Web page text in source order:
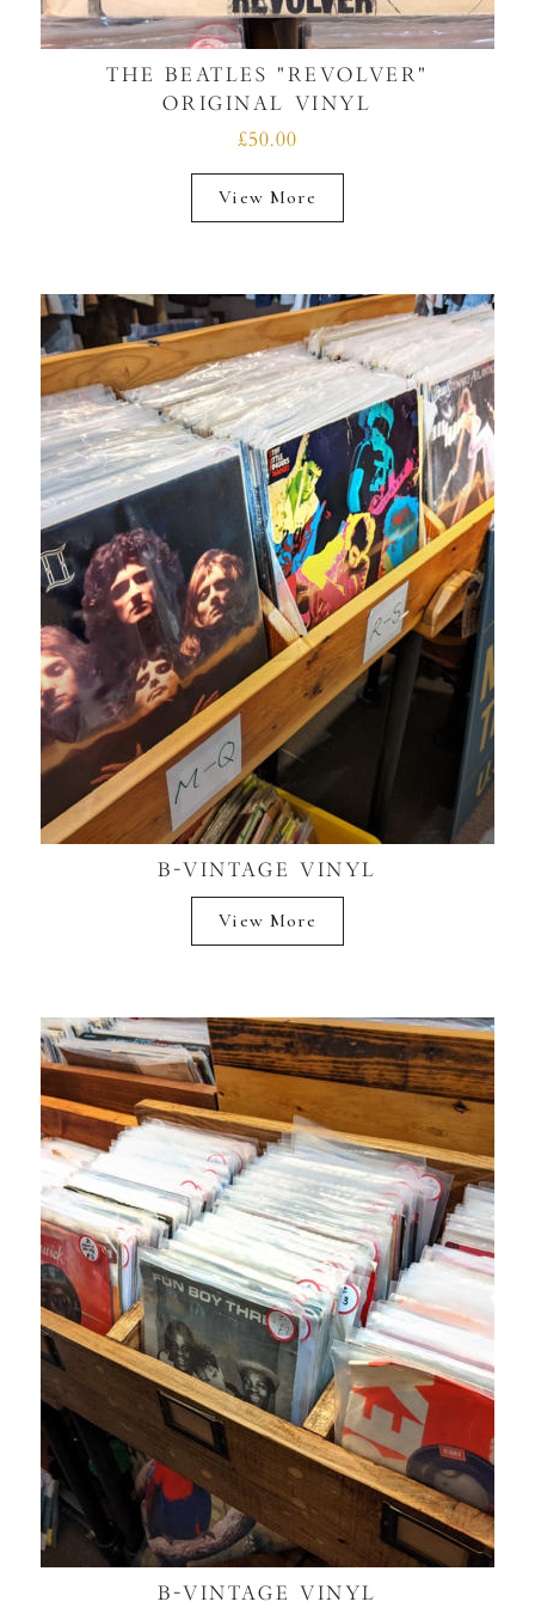
THE BEATLES "REVOLVER"
ORIGINAL VINYL
£50.00
View More
B-VINTAGE VINYL
View More
B-VINTAGE VINYL